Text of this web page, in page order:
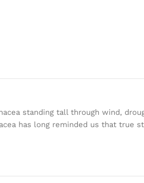
standing tall through wind,
has long reminded us that true